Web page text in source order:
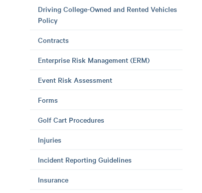
Driving College-Owned and Rented Vehicles
Policy
Contracts
Enterprise Risk Management (ERM)
Event Risk Assessment
Forms
Golf Cart Procedures
Injuries
Incident Reporting Guidelines
Insurance